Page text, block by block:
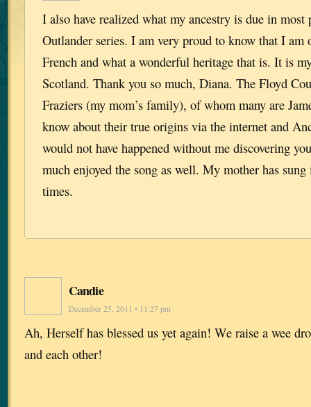
I also have realized what my ancestry is due in most
Outlander series. I am very proud to know that I am
French and what a wonderful heritage that is. It is
Scotland. Thank you so much, Diana. The Floyd
Fraziers (my mom’s family), of whom many are
know about their true origins via the internet and
would not have happened without me discovering
much enjoyed the song as well. My mother has
times.
Candie
December 25, 2011 • 11:27 pm
Ah, Herself has blessed us yet again! We raise a wee
and each other!